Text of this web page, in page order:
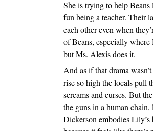
She is trying to help Beans
fun being a teacher. Their
each other even when
of Beans, especially
but Ms. Alexis does it.
And as if that drama
rise so high the locals pull
screams and curses. But
the guns in a human
Dickerson embodies Lily’s